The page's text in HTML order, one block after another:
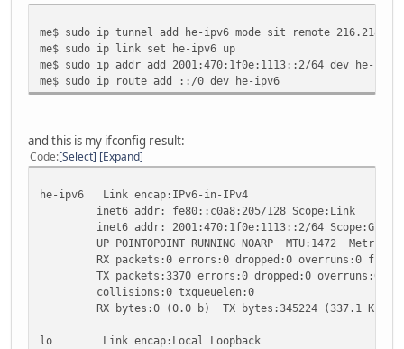
me$ sudo ip tunnel add he-ipv6 mode sit remote
me$ sudo ip link set he-ipv6 up
me$ sudo ip addr add 2001:470:1f0e:1113::2/64 dev he-ipv6
me$ sudo ip route add ::/0 dev he-ipv6
and this is my ifconfig result:
Code Select Expand
he-ipv6 Link encap:IPv6-in-IPv4
inet6 addr: fe80::c0a8:205/128 Scope:Link
inet6 addr: 2001:470:1f0e:1113::2/64
UP POINTOPOINT RUNNING NOARP MTU:1472 Metric:1
RX packets:0 errors:0 dropped:0 overruns:0
TX packets:3370 errors:0 dropped:0 overruns:0
collisions:0 txqueuelen:0
RX bytes:0 (0.0 b) TX bytes:345224 (337.1 KiB)
lo Link encap:Local Loopback